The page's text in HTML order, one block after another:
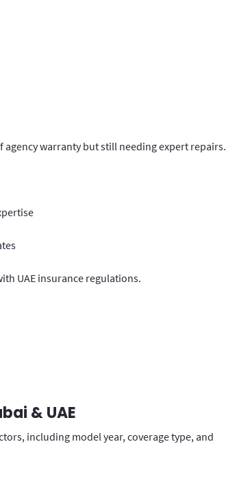
agency warranty but still needing expert repairs.
UAE insurance regulations.
& UAE
including model year, coverage type, and